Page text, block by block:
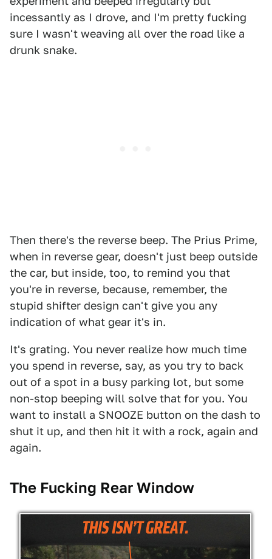
incessantly as I drove, and I'm pretty fucking
sure I wasn't weaving all over the road like a
drunk snake.
Then there's the reverse beep. The Prius Prime,
when in reverse gear, doesn't just beep outside
the car, but inside, too, to remind you that
you're in reverse, because, remember, the
stupid shifter design can't give you any
indication of what gear it's in.
It's grating. You never realize how much time
you spend in reverse, say, as you try to back
out of a spot in a busy parking lot, but some
non-stop beeping will solve that for you. You
want to install a SNOOZE button on the dash to
shut it up, and then hit it with a rock, again and
again.
The Fucking Rear Window